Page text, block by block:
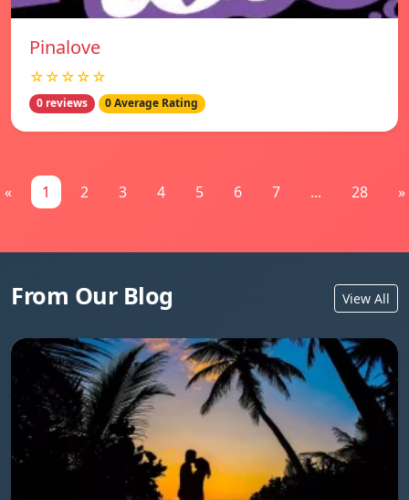
Pinalove
☆☆☆☆☆
0 reviews 0 Average Rating
« 1 2 3 4 5 6 7 ... 28 »
From Our Blog View All